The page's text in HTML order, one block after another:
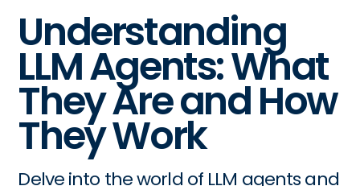
Understanding
LLM Agents: What
They Are and How
They Work
Delve into the world of LLM agents and